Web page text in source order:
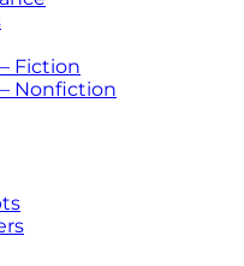
Fiction
Nonfiction